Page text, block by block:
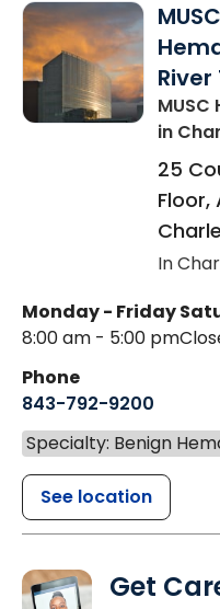
in
25
Floor,
In
Monday - Friday
8:00 am - 5:00 pm
Phone
843-792-9200
Specialty: Benign
See location
Get